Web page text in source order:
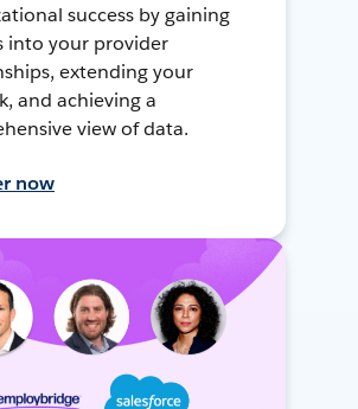
success by gaining
into your provider
extending your
and achieving a
view of data.
now